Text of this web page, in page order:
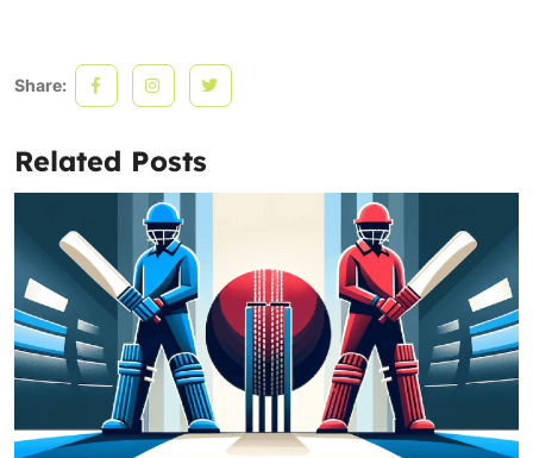
Share:
Related Posts